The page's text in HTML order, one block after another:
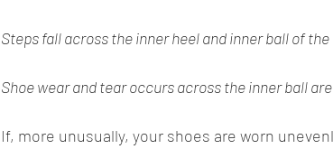
Steps fall across the inner heel and inner ball of
Shoe wear and tear occurs across the inner ball
If, more unusually, your shoes are worn